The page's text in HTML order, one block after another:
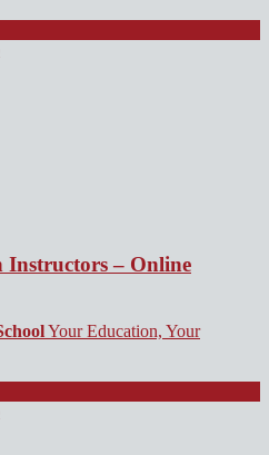
Instructors – Online
Your Education, Your